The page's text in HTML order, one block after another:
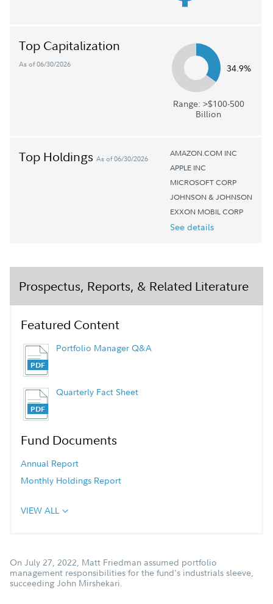
Top Capitalization
As of 06/30/2026 34.9%
Range: >$100-500
Billion
Top Holdings As of 06/30/2026
AMAZON.COM INC
APPLE INC
MICROSOFT CORP
JOHNSON & JOHNSON
EXXON MOBIL CORP
See details
Prospectus, Reports, & Related Literature
Featured Content
Portfolio Manager Q&A
Quarterly Fact Sheet
Fund Documents
Annual Report
Monthly Holdings Report
VIEW ALL
On July 27, 2022, Matt Friedman assumed portfolio
management responsibilities for the fund's industrials sleeve,
succeeding John Mirshekari.